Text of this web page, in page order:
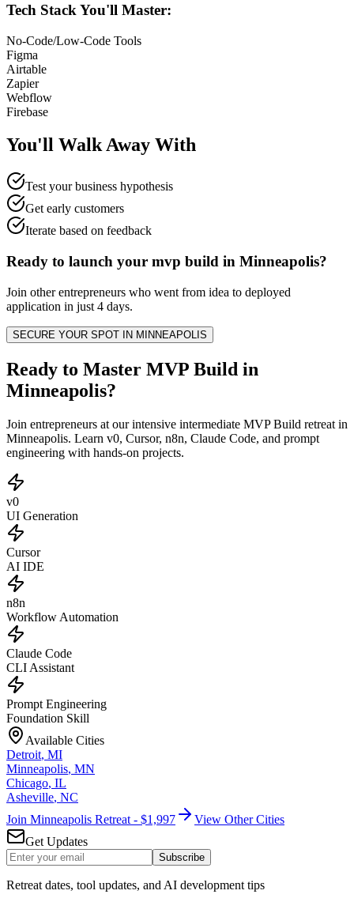
Tech Stack You'll Master:
No-Code/Low-Code Tools
Figma
Airtable
Zapier
Webflow
Firebase
You'll Walk Away With
Test your business hypothesis
Get early customers
Iterate based on feedback
Ready to launch your mvp build in Minneapolis?
Join otherentrepreneurs who went from idea to deployed
application in just 4 days.
SECURE YOUR SPOT IN MINNEAPOLIS
Ready to Master MVP Build in
Minneapolis?
Join entrepreneurs at our intensive intermediate MVP Build retreat in
Minneapolis. Learn v0, Cursor, n8n, Claude Code, and prompt
engineering with hands-on projects.
v0
UI Generation
Cursor
AI IDE
n8n
Workflow Automation
Claude Code
CLI Assistant
Prompt Engineering
Foundation Skill
Available Cities
Detroit, MI
Minneapolis, MN
Chicago, IL
Asheville, NC
Join Minneapolis Retreat - $1,997
View Other Cities
Get Updates
Subscribe
Retreat dates, tool updates, and AI development tips